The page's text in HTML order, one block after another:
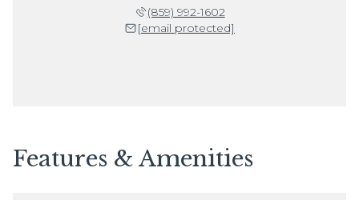
(859) 992-1602
[email protected]
Features & Amenities